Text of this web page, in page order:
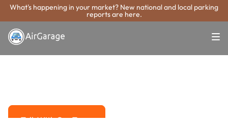
What's happening in your market? New national and local parking
reports are here.
Super. Simple. Payments.
Jackson Parking
Talk With Our Team